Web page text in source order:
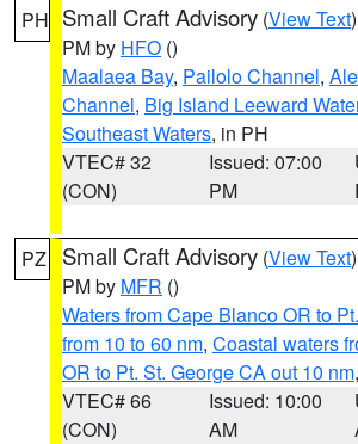
PH Small Craft Advisory (View Text
PM by HFO ()
Maalaea Bay, Pailolo Channel,
Channel, Big Island Leeward
Southeast Waters, in PH
VTEC# 32
(CON)
Issued: 07:00
PM
PZ Small Craft Advisory (View Text
PM by MFR ()
Waters from Cape Blanco OR to
from 10 to 60 nm, Coastal waters
OR to Pt. St. George CA out 10 nm
VTEC# 66
(CON)
Issued: 10:00
AM